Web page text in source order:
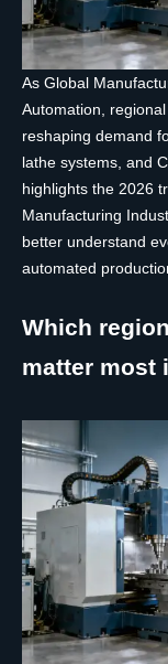
As Global
Automation,
reshaping demand
lathe systems, and
highlights the 2026
Manufacturing
better understand
automated
Which
matter most